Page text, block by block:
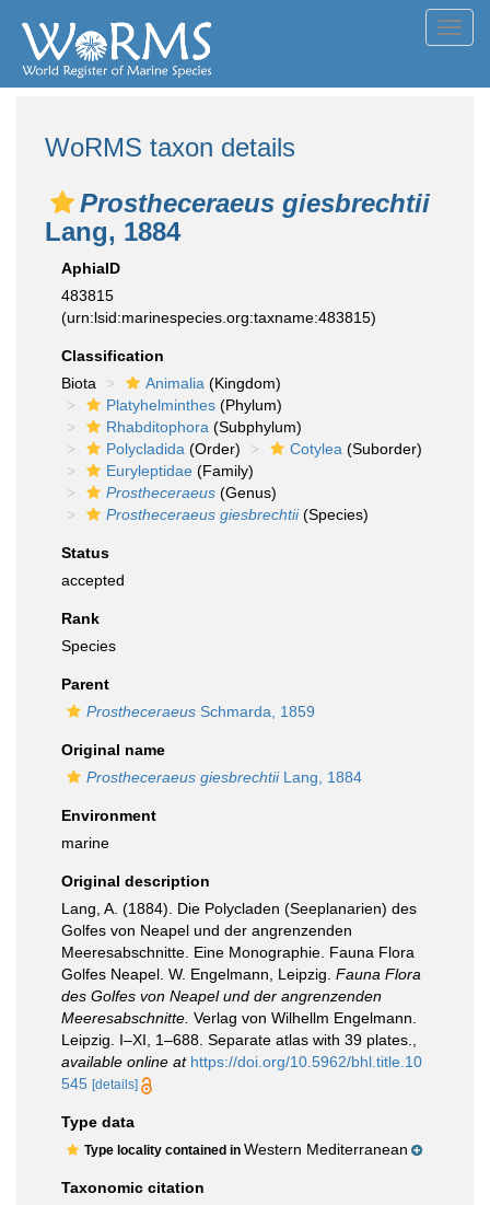
WoRMS taxon details
Prostheceraeus giesbrechtii
Lang, 1884
AphiaID
483815
(urn:lsid:marinespecies.org:taxname:483815)
Classification
Biota
Animalia (Kingdom)
Platyhelminthes (Phylum)
Rhabditophora (Subphylum)
Polycladida (Order) Cotylea (Suborder)
Euryleptidae (Family)
Prostheceraeus (Genus)
Prostheceraeus giesbrechtii(Species)
Status
accepted
Rank
Species
Parent
Prostheceraeus Schmarda, 1859
Original name
Prostheceraeus giesbrechtiiLang, 1884
Environment
marine
Original description
Lang, A. (1884). Die Polycladen (Seeplanarien) des
Golfes von Neapel und der angrenzenden
Meeresabschnitte. Eine Monographie. Fauna Flora
Golfes Neapel. W. Engelmann, Leipzig. Fauna Flora
des Golfes von Neapel und der angrenzenden
Meeresabschnitte. Verlag von Wilhellm Engelmann.
Leipzig. I–XI, 1–688. Separate atlas with 39 plates.
available online at https://doi.org/10.5962/bhl.title.10
545 [details]
Type data
Type locality contained in Western Mediterranean
Taxonomic citation